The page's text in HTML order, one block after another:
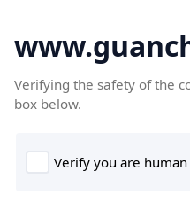
Verifying the safety of the
box below.